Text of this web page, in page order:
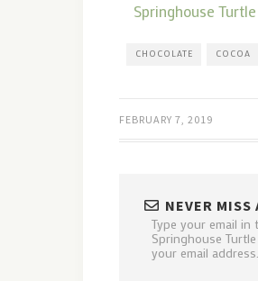
Springhouse
CHOCOLATE COCOA
FEBRUARY 7, 2019
NEVER MISS
Type your email in
Springhouse
your email address.